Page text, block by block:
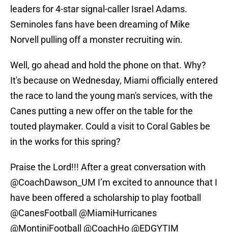
leaders for 4-star signal-caller Israel Adams.
Seminoles fans have been dreaming of Mike
Norvell pulling off a monster recruiting win.
Well, go ahead and hold the phone on that. Why?
It's because on Wednesday, Miami officially entered
the race to land the young man's services, with the
Canes putting a new offer on the table for the
touted playmaker. Could a visit to Coral Gables be
in the works for this spring?
Praise the Lord!!! After a great conversation with
@CoachDawson_UM I’m excited to announce that I
have been offered a scholarship to play football
@CanesFootball
@MiamiHurricanes
@MontiniFootball
@CoachHo @EDGYTIM